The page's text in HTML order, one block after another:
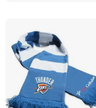
TAIZHOU
Zhejiang,